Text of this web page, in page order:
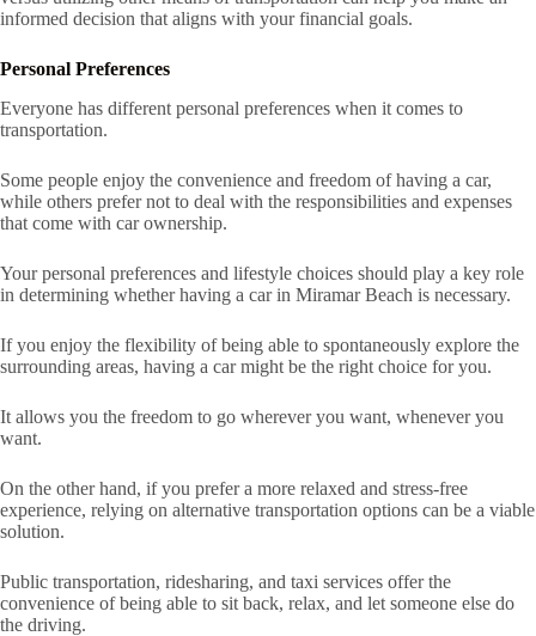
informed decision that aligns with your financial goals.
Personal Preferences
Everyone has different personal preferences when it comes to
transportation.
Some people enjoy the convenience and freedom of having a car,
while others prefer not to deal with the responsibilities and expenses
that come with car ownership.
Your personal preferences and lifestyle choices should play a key role
in determining whether having a car in Miramar Beach is necessary.
If you enjoy the flexibility of being able to spontaneously explore the
surrounding areas, having a car might be the right choice for you.
It allows you the freedom to go wherever you want, whenever you
want.
On the other hand, if you prefer a more relaxed and stress-free
experience, relying on alternative transportation options can be a viable
solution.
Public transportation, ridesharing, and taxi services offer the
convenience of being able to sit back, relax, and let someone else do
the driving.